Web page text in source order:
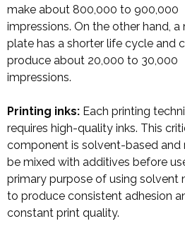
make about 800,000 to 900,000
impressions. On the other hand, a
plate has a shorter life cycle and
produce about 20,000 to 30,000
impressions.
Printing inks: Each printing
requires high-quality inks. This
component is solvent-based and
be mixed with additives before
primary purpose of using solvent
to produce consistent adhesion
constant print quality.